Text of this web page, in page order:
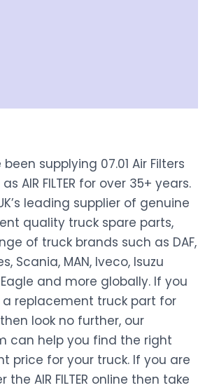
supplying 07.01 Air Filters
AIR FILTER for over 35+ years.
leading supplier of genuine
quality truck spare parts,
of truck brands such as DAF,
Scania, MAN, Iveco, Isuzu
Eagle and more globally. If you
a replacement truck part for
then look no further, our
can help you find the right
price for your truck. If you are
AIR FILTER online then take